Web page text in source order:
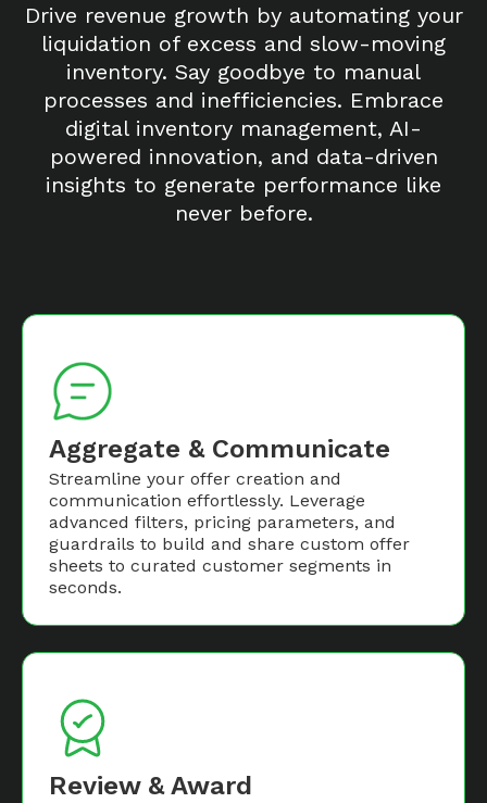
Drive revenue growth by automating your
liquidation of excess and slow-moving
inventory. Say goodbye to manual
processes and inefficiencies. Embrace
digital inventory management, AI-
powered innovation, and data-driven
insights to generate performance like
never before.
Aggregate & Communicate
Streamline your offer creation and
communication effortlessly. Leverage
advanced filters, pricing parameters, and
guardrails to build and share custom offer
sheets to curated customer segments in
seconds.
Review & Award